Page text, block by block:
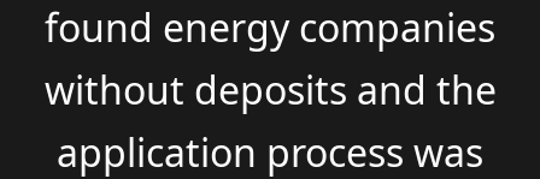
found energy companies
without deposits and the
application process was